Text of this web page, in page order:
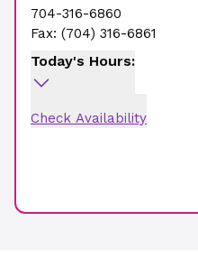
704-316-6860
Fax: (704) 316-6861
Today's Hours:
Check Availability